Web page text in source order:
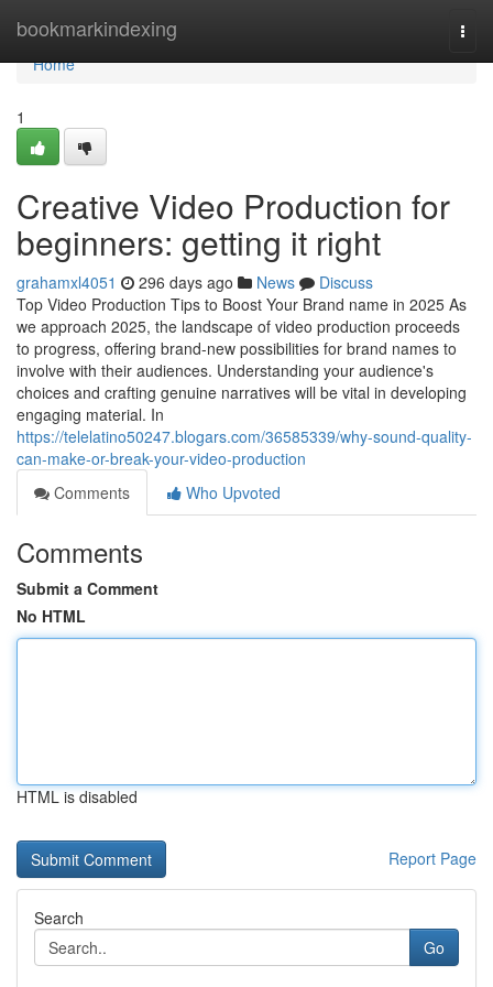
bookmarkindexing
Home
Home
1
Creative Video Production for
beginners: getting it right
grahamxl4051 296 days ago News
Discuss
Top Video Production Tips to Boost Your Brand name in 2025 As
we approach 2025, the landscape of video production proceeds
to progress, offering brand-new possibilities for brand names to
involve with their audiences. Understanding your audience's
choices and crafting genuine narratives will be vital in developing
engaging material. In
https://telelatino50247.blogars.com/36585339/why-sound-quality-
can-make-or-break-your-video-production
Comments
Who Upvoted
Comments
Submit a Comment
No HTML
HTML is disabled
Report Page
Search
Go